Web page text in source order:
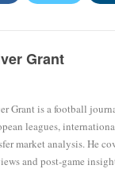
Grant
Grant is a football
leagues,
market analysis. He
and post-game